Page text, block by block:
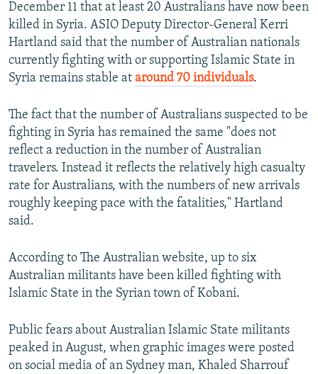
December 11 that at least 20 Australians have now been
killed in Syria. ASIO Deputy Director-General Kerri
Hartland said that the number of Australian nationals
currently fighting with or supporting Islamic State in
Syria remains stable at around 70 individuals.
The fact that the number of Australians suspected to be
fighting in Syria has remained the same "does not
reflect a reduction in the number of Australian
travelers. Instead it reflects the relatively high casualty
rate for Australians, with the numbers of new arrivals
roughly keeping pace with the fatalities," Hartland
said.
According to The Australian website, up to six
Australian militants have been killed fighting with
Islamic State in the Syrian town of Kobani.
Public fears about Australian Islamic State militants
peaked in August, when graphic images were posted
on social media of an Sydney man, Khaled Sharrouf